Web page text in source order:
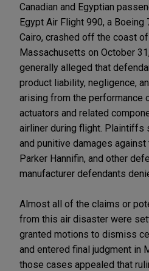
Canadian and Egyptian
Egypt Air Flight 990, a
Cairo, crashed off the coast
Massachusetts on October
generally alleged that
product liability, negligence,
arising from the performance
actuators and related
airliner during flight. Plaintiffs
and punitive damages against
Parker Hannifin, and other
manufacturer defendants
Almost all of the claims or
from this air disaster were
granted motions to dismiss
and entered final judgment in
those cases appealed that